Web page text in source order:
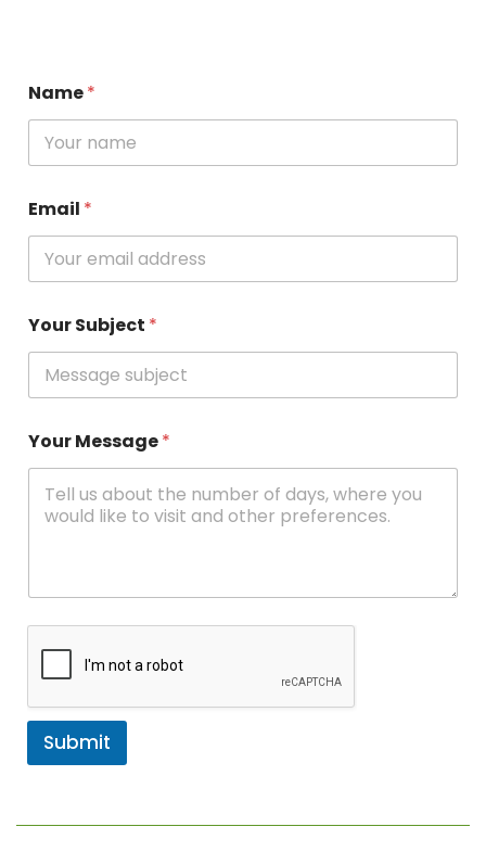
Name*
Email *
Your Subject *
Your Message*
Submit